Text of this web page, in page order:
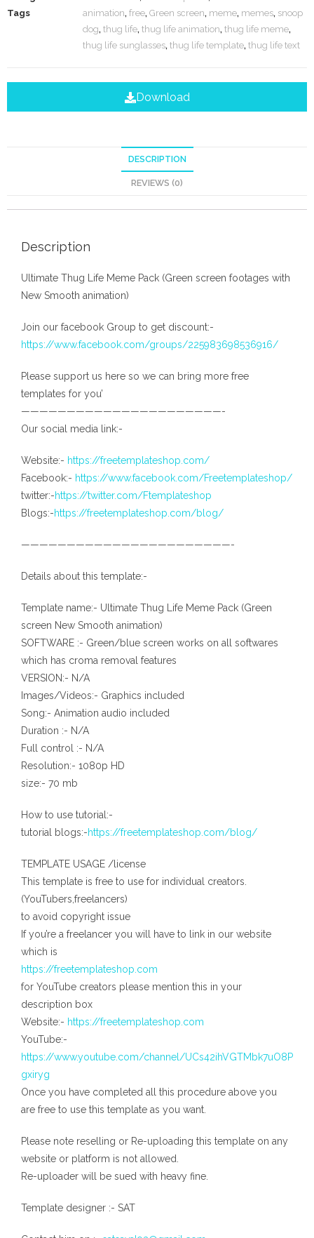
Tags
animation, free, Green screen, meme, memes, snoop
dog, thug life, thug life animation, thug life meme,
thug life sunglasses, thug life template, thug life text
Download
DESCRIPTION
REVIEWS (0)
Description
Ultimate Thug Life Meme Pack (Green screen footages with
New Smooth animation)
Join our facebook Group to get discount:-
https://www.facebook.com/groups/225983698536916/
Please support us here so we can bring more free
templates for you’
——————————————————————-
Our social media link:-
Website:- https://freetemplateshop.com/
Facebook:- https://www.facebook.com/Freetemplateshop/
twitter:-https://twitter.com/Ftemplateshop
Blogs:-https://freetemplateshop.com/blog/
———————————————————————-
Details about this template:-
Template name:- Ultimate Thug Life Meme Pack (Green
screen New Smooth animation)
SOFTWARE :- Green/blue screen works on all softwares
which has croma removal features
VERSION:- N/A
Images/Videos:- Graphics included
Song:- Animation audio included
Duration :- N/A
Full control :- N/A
Resolution:- 1080p HD
size:- 70 mb
How to use tutorial:-
tutorial blogs:-https://freetemplateshop.com/blog/
TEMPLATE USAGE /license
This template is free to use for individual creators.
(YouTubers,freelancers)
to avoid copyright issue
If you’re a freelancer you will have to link in our website
which is
https://freetemplateshop.com
for YouTube creators please mention this in your
description box
Website:- https://freetemplateshop.com
YouTube:-
https://www.youtube.com/channel/UCs42ihVGTMbk7uO8P
gxiryg
Once you have completed all this procedure above you
are free to use this template as you want.
Please note reselling or Re-uploading this template on any
website or platform is not allowed.
Re-uploader will be sued with heavy fine.
Template designer :- SAT